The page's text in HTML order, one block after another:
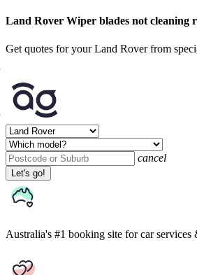
Land Rover Wiper blades not cleaning
Get quotes for your Land Rover from
cancel
Let's go!
Australia's #1 booking site for car services